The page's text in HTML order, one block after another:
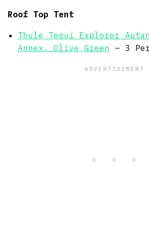
Roof Top Tent
Thule Tepui Explorer
Annex, Olive Green – 3